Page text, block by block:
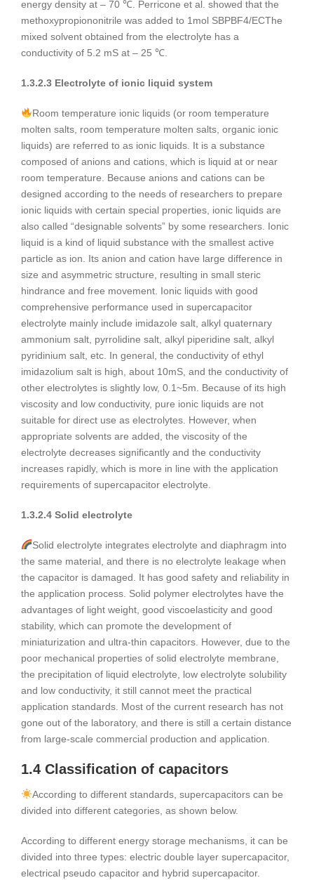
energy density at – 70 ℃. Perricone et al. showed that the
methoxypropiononitrile was added to 1mol SBPBF4/ECThe
mixed solvent obtained from the electrolyte has a
conductivity of 5.2 mS at – 25 ℃.
1.3.2.3 Electrolyte of ionic liquid system
Room temperature ionic liquids (or room temperature
molten salts, room temperature molten salts, organic ionic
liquids) are referred to as ionic liquids. It is a substance
composed of anions and cations, which is liquid at or near
room temperature. Because anions and cations can be
designed according to the needs of researchers to prepare
ionic liquids with certain special properties, ionic liquids are
also called “designable solvents” by some researchers. Ionic
liquid is a kind of liquid substance with the smallest active
particle as ion. Its anion and cation have large difference in
size and asymmetric structure, resulting in small steric
hindrance and free movement. Ionic liquids with good
comprehensive performance used in supercapacitor
electrolyte mainly include imidazole salt, alkyl quaternary
ammonium salt, pyrrolidine salt, alkyl piperidine salt, alkyl
pyridinium salt, etc. In general, the conductivity of ethyl
imidazolium salt is high, about 10mS, and the conductivity of
other electrolytes is slightly low, 0.1~5m. Because of its high
viscosity and low conductivity, pure ionic liquids are not
suitable for direct use as electrolytes. However, when
appropriate solvents are added, the viscosity of the
electrolyte decreases significantly and the conductivity
increases rapidly, which is more in line with the application
requirements of supercapacitor electrolyte.
1.3.2.4 Solid electrolyte
Solid electrolyte integrates electrolyte and diaphragm into
the same material, and there is no electrolyte leakage when
the capacitor is damaged. It has good safety and reliability in
the application process. Solid polymer electrolytes have the
advantages of light weight, good viscoelasticity and good
stability, which can promote the development of
miniaturization and ultra-thin capacitors. However, due to the
poor mechanical properties of solid electrolyte membrane,
the precipitation of liquid electrolyte, low electrolyte solubility
and low conductivity, it still cannot meet the practical
application standards. Most of the current research has not
gone out of the laboratory, and there is still a certain distance
from large-scale commercial production and application.
1.4 Classification of capacitors
According to different standards, supercapacitors can be
divided into different categories, as shown below.
According to different energy storage mechanisms, it can be
divided into three types: electric double layer supercapacitor,
electrical pseudo capacitor and hybrid supercapacitor.